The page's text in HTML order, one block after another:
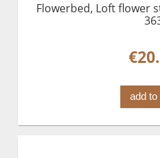
Flowerbed, Loft flower
add to